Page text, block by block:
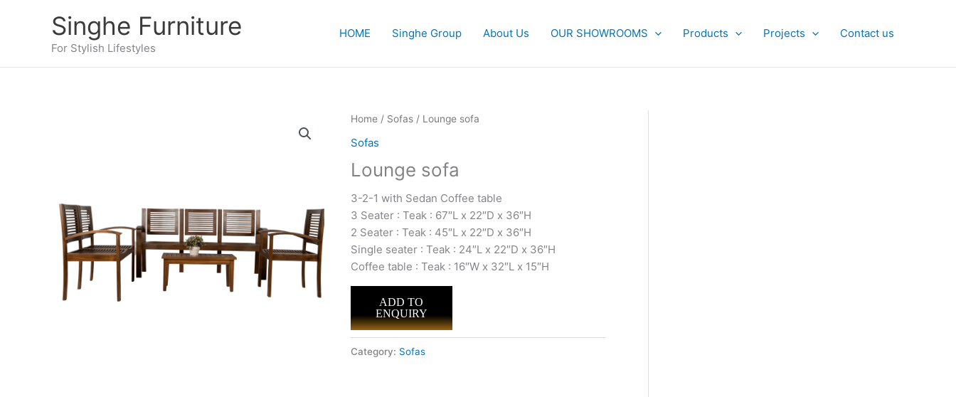
Singhe Furniture
For Stylish Lifestyles
HOME Singhe Group About Us OUR SHOWROOMS Products Projects Contact us
Home/ Sofas/ Lounge sofa
Sofas
Lounge sofa
3-2-1 with Sedan Coffee table
3 Seater : Teak : 67″L x 22″D x 36″H
2 Seater : Teak : 45″L x 22″D x 36″H
Single seater : Teak : 24″L x 22″D x 36″H
Coffee table : Teak : 16″W x 32″L x 15″H
ADD TO
ENQUIRY
Category: Sofas